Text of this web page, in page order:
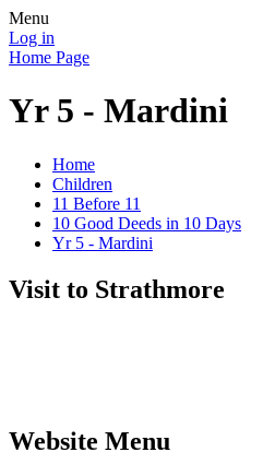
Menu
Log in
Home Page
Yr 5 - Mardini
Home
Children
11 Before 11
10 Good Deeds in 10 Days
Yr 5 - Mardini
Visit to Strathmore
Website Menu